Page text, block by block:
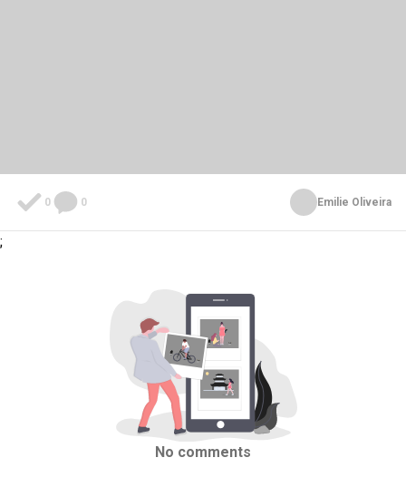
0 0 Emilie Oliveira
;
No comments